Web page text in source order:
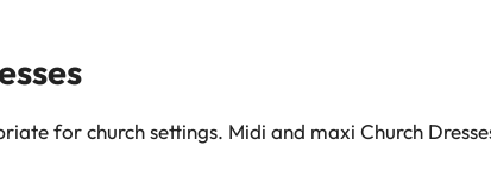
for church settings. Midi and maxi Church